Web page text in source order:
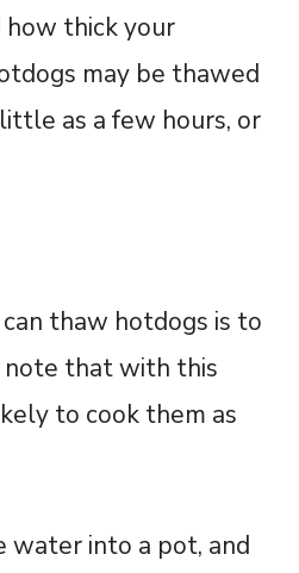
how thick your
may be thawed
as a few hours, or
thaw hotdogs is to
note that with this
to cook them as
water into a pot, and